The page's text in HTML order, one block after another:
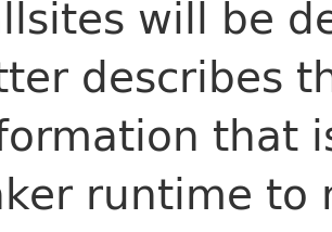
will be
describes
that
runtime to